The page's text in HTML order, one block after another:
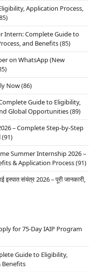
Application Process,
Intern: Complete Guide to
and Benefits(85)
on WhatsApp (New
Now(86)
Guide to Eligibility,
Global Opportunities(89)
– Complete Step-by-Step
(91)
Summer Internship 2026 –
& Application Process(91)
इस्पात संयंत्र 2026 – पूरी जानकारी,
for 75-Day IAIP Program
Guide to Eligibility,
Benefits